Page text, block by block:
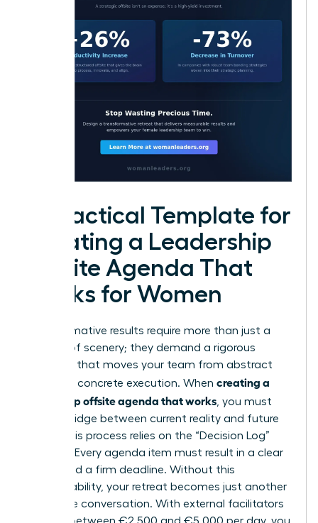
A Practical Template for
Creating a Leadership
Offsite Agenda That
Works for Women
Transformative results require more than just a
change of scenery; they demand a rigorous
structure that moves your team from abstract
theory to concrete execution. When creating a
leadership offsite agenda that works, you must
build a bridge between current reality and future
vision. This process relies on the “Decision Log”
method. Every agenda item must result in a clear
owner and a firm deadline. Without this
accountability, your retreat becomes just another
expensive conversation. With external facilitators